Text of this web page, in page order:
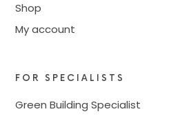
Shop
My account
FOR SPECIALISTS
Green Building Specialist